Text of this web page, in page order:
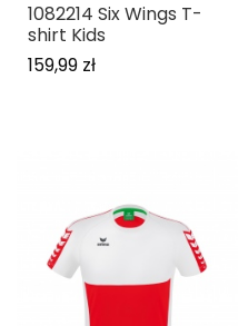
1082214 Six Wings T-
shirt Kids
159,99 zł